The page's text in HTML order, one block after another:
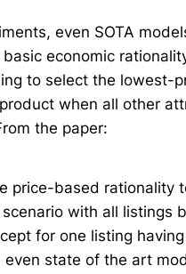
even SOTA
economic
to select the lowest-
when all other
the paper:
price-based rationality
with all listings
for one listing
even state of the art